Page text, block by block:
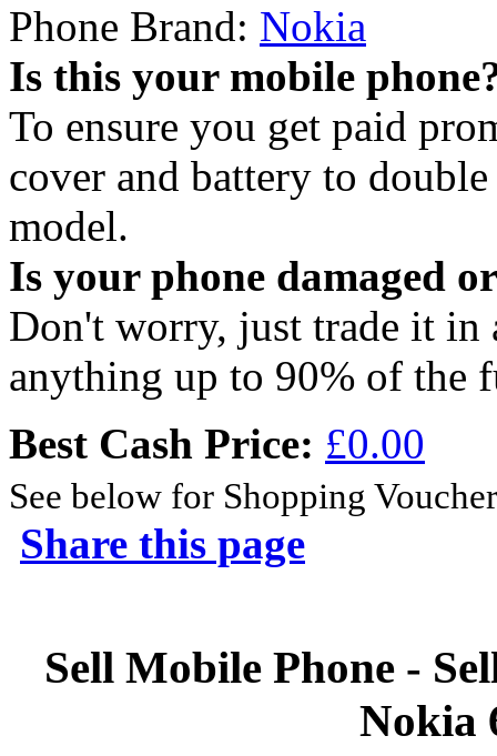
Phone Brand: Nokia
Is this your mobile
To ensure you get paid
cover and battery to
model.
Is your phone damaged
Don't worry, just trade it in
anything up to 90% of the
Best Cash Price: £0.00
See below for Shopping
Share this page
Sell Mobile Phone -
Nokia